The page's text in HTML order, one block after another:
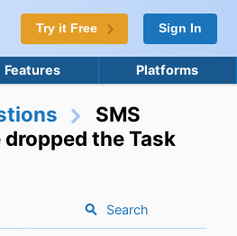
Try it Free Sign In
Features Platforms
SMS
the Task
Search